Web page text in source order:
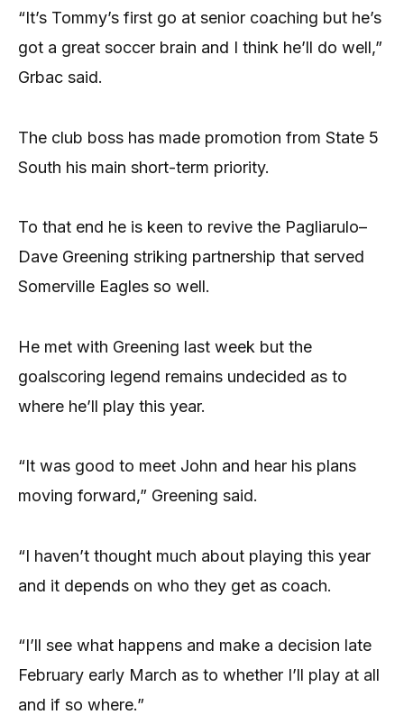
“It’s Tommy’s first go at senior coaching but he’s
got a great soccer brain and I think he’ll do well,”
Grbac said.
The club boss has made promotion from State 5
South his main short-term priority.
To that end he is keen to revive the Pagliarulo–
Dave Greening striking partnership that served
Somerville Eagles so well.
He met with Greening last week but the
goalscoring legend remains undecided as to
where he’ll play this year.
“It was good to meet John and hear his plans
moving forward,” Greening said.
“I haven’t thought much about playing this year
and it depends on who they get as coach.
“I’ll see what happens and make a decision late
February early March as to whether I’ll play at all
and if so where.”